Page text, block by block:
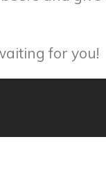
for you!